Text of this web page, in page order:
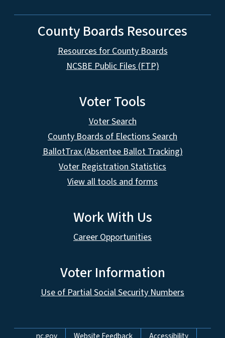
County Boards Resources
Resources for County Boards
NCSBE Public Files (FTP)
Voter Tools
Voter Search
County Boards of Elections Search
BallotTrax (Absentee Ballot Tracking)
Voter Registration Statistics
View all tools and forms
Work With Us
Career Opportunities
Voter Information
Use of Partial Social Security Numbers